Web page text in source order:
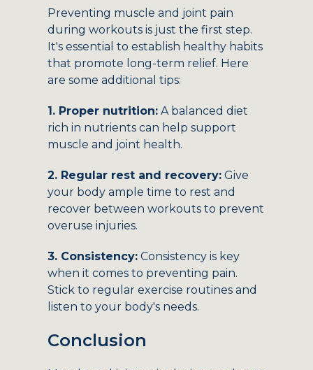
Preventing muscle and joint pain
during workouts is just the first step.
It's essential to establish healthy habits
that promote long-term relief. Here
are some additional tips:
1. Proper nutrition: A balanced diet
rich in nutrients can help support
muscle and joint health.
2. Regular rest and recovery: Give
your body ample time to rest and
recover between workouts to prevent
overuse injuries.
3. Consistency: Consistency is key
when it comes to preventing pain.
Stick to regular exercise routines and
listen to your body's needs.
Conclusion